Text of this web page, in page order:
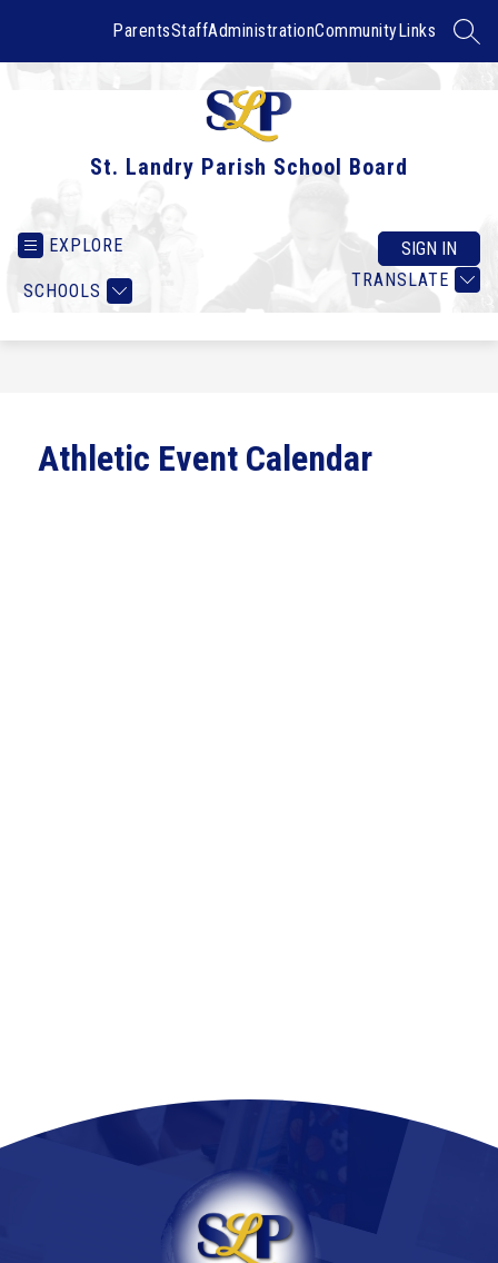
ParentsStaffAdministrationCommunityLinks
St. Landry Parish School Board
EXPLORE
SCHOOLS
TRANSLATE
SIGN IN
Athletic Event Calendar